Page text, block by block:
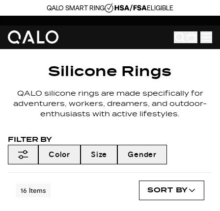
QALO SMART RING ELIGIBLE
Silicone Rings
QALO silicone rings are made specifically for
adventurers, workers, dreamers, and outdoor-
enthusiasts with active lifestyles.
FILTER BY
Color
Size Gender
16 Items SORT BY